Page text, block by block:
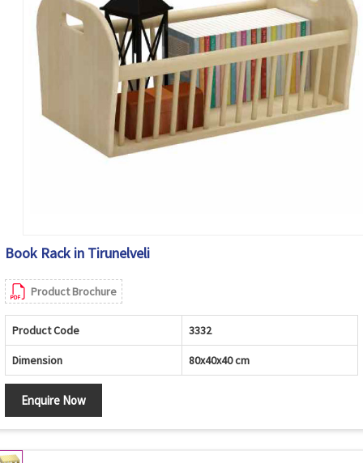
Book Rack in Tirunelveli
Product Brochure
Product Code 3332
Dimension 80x40x40 cm
Enquire Now